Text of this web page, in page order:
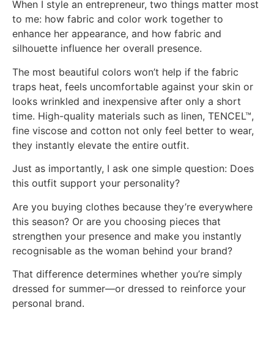
When I style an entrepreneur, two things matter most
to me: how fabric and color work together to
enhance her appearance, and how fabric and
silhouette influence her overall presence.
The most beautiful colors won’t help if the fabric
traps heat, feels uncomfortable against your skin or
looks wrinkled and inexpensive after only a short
time. High-quality materials such as linen, TENCEL™,
fine viscose and cotton not only feel better to wear,
they instantly elevate the entire outfit.
Just as importantly, I ask one simple question: Does
this outfit support your personality?
Are you buying clothes because they’re everywhere
this season? Or are you choosing pieces that
strengthen your presence and make you instantly
recognisable as the woman behind your brand?
That difference determines whether you’re simply
dressed for summer—or dressed to reinforce your
personal brand.